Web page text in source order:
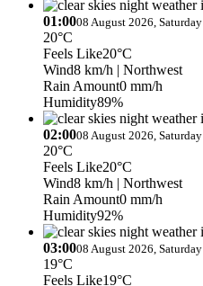
01:0008 August 2026, Saturday
20°C
Feels Like20°C
Wind8 km/h | Northwest
Rain Amount0 mm/h
Humidity89%
02:0008 August 2026, Saturday
20°C
Feels Like20°C
Wind8 km/h | Northwest
Rain Amount0 mm/h
Humidity92%
03:0008 August 2026, Saturday
19°C
Feels Like19°C